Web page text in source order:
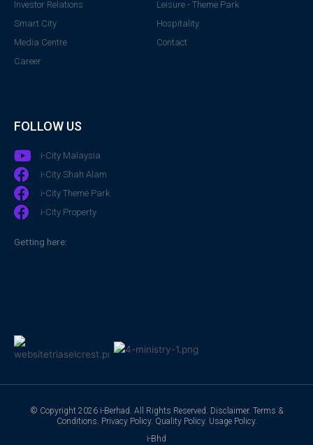
Investor Relations
Smart City
Media Centre
Career
Leisure - Theme Park
Hospitality
Contact
FOLLOW US
i-City Malaysia
i-City Shah Alam
i-City Theme Park
i-City Property
Getting here:
© Copyright 2026 i-Berhad. All Rights Reserved. Disclaimer. Terms &
Conditions. Privacy Policy. Quality Policy. Usage Policy.
i-Bhd